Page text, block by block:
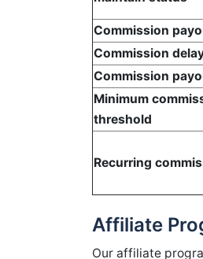
Commission
Commission
Commission
Minimum
threshold
Recurring
Affiliate
Our affiliate